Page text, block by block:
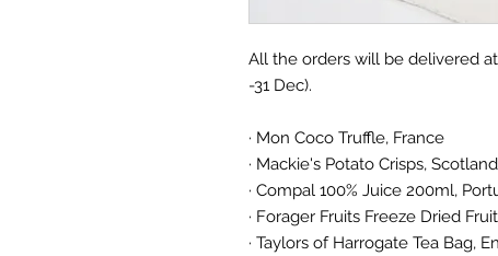
All the orders will be delivered
-31 Dec).
· Mon Coco Truffle, France
· Mackie's Potato Crisps, Scotland
· Compal 100% Juice 200ml,
· Forager Fruits Freeze Dried
· Taylors of Harrogate Tea Bag,